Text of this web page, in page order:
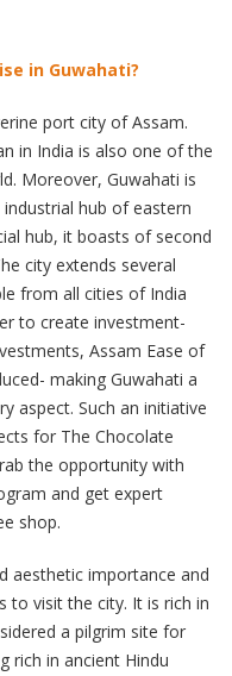
in Guwahati?
port city of Assam.
in India is also one of the
Moreover, Guwahati is
hub of eastern
hub, it boasts of second
city extends several
from all cities of India
to create investment-
Assam Ease of
making Guwahati a
aspect. Such an initiative
for The Chocolate
the opportunity with
and get expert
shop.
aesthetic importance and
to visit the city. It is rich in
a pilgrim site for
rich in ancient Hindu